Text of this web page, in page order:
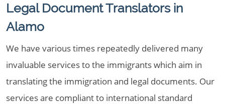
Legal Document Translators in
Alamo
We have various times repeatedly delivered many
invaluable services to the immigrants which aim in
translating the immigration and legal documents. Our
services are compliant to international standard